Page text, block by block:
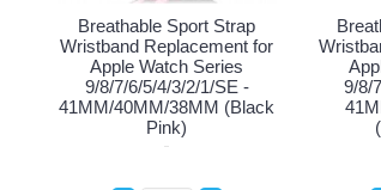
Breathable Sport Strap
Wristband Replacement for
Apple Watch Series
9/8/7/6/5/4/3/2/1/SE -
41MM/40MM/38MM (Black
Breathable
Wristband
Apple
8/7/6/5/4/3/
41MM/40MM/